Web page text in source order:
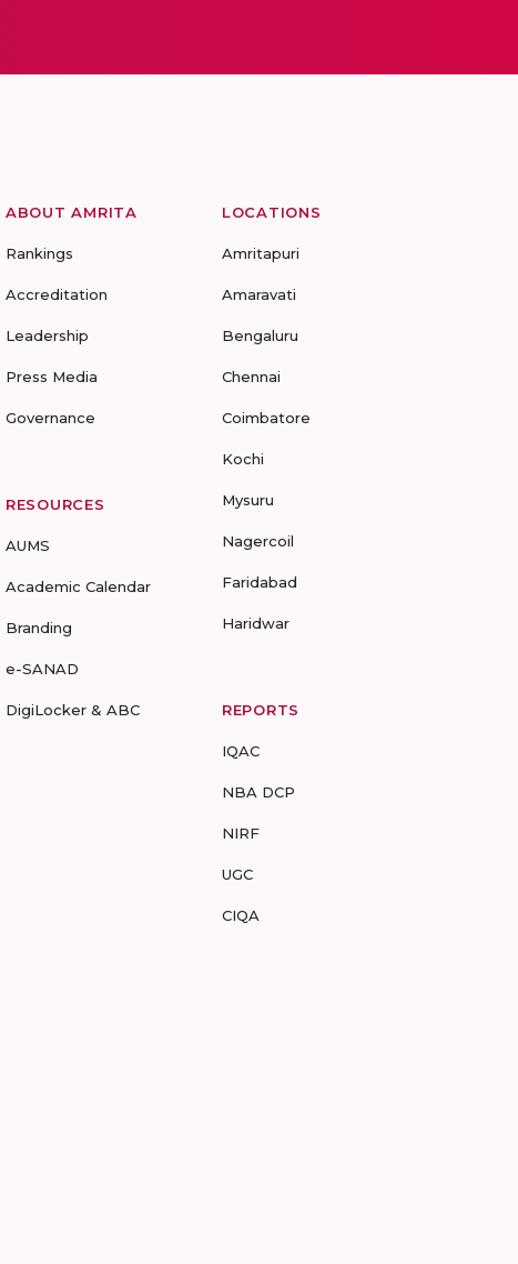
ABOUT AMRITA
Rankings
Accreditation
Leadership
Press Media
Governance
RESOURCES
AUMS
Academic Calendar
Branding
e-SANAD
DigiLocker & ABC
LOCATIONS
Amritapuri
Amaravati
Bengaluru
Chennai
Coimbatore
Kochi
Mysuru
Nagercoil
Faridabad
Haridwar
REPORTS
IQAC
NBA DCP
NIRF
UGC
CIQA